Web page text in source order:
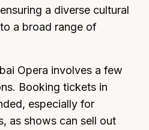
a diverse cultural
a broad range of
Opera involves a few
Booking tickets in
especially for
as shows can sell out